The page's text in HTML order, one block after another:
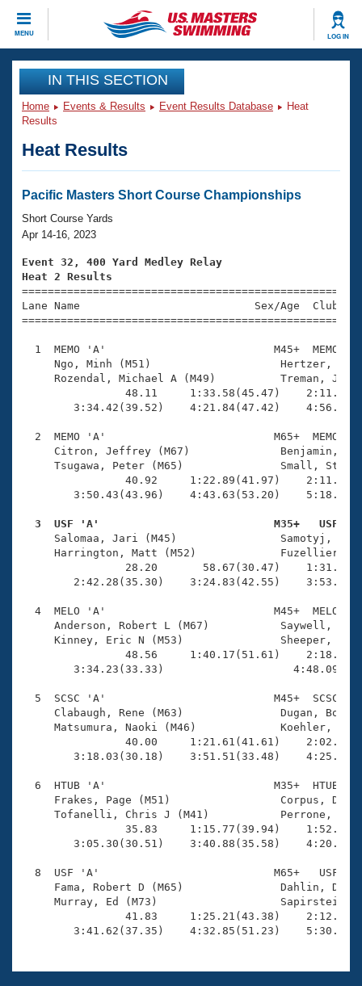
MENU LOG IN
CLOSE
Training
Workout Library
Articles And Videos
Swimming 101
Training Plans
Swimming Guides
Video Stroke Analysis
Club Finder
Workout Tracking
SWIMMER Magazine
Events
Virtual And Fitness Events
2026 Summer Nationals
National Championships
Results And Rankings
Records
Eligibility Policy
Club Finder
Workout Library
About Us
What Is Masters Swimming?
USMS Community
Logo Merchandise
Open Water Central
Club Central
Coach Central
Volunteer Central
Adult Learn-To-Swim Central
Join
IN THIS SECTION
Home Events & Results Event Results Database
Heat
Results
Heat Results
Pacific Masters Short Course Championships
Short Course Yards
Apr 14-16, 2023
Event 32, 400 Yard Medley Relay
Heat 2 Results
Lane Name                           Sex/Age
1  MEMO 'A'                          M45+  MEMO
Ngo, Minh (M51)
Rozendal, Michael A (M49)
48.11     1:33.58(45.47)
3:34.42(39.52)    4:21.84(47.42)
2  MEMO 'A'                          M65+  MEMO
Citron, Jeffrey (M67)
Tsugawa, Peter (M65)
40.92     1:22.89(41.97)
3:50.43(43.96)    4:43.63(53.20)
3  USF 'A'                           M35+   USF
Salomaa, Jari (M45)
Harrington, Matt (M52)
28.20       58.67(30.47)
2:42.28(35.30)    3:24.83(42.55)
4  MELO 'A'                          M45+  MELO
Anderson, Robert L (M67)
Kinney, Eric N (M53)
48.56     1:40.17(51.61)
3:34.23(33.33)
5  SCSC 'A'                          M45+  SCSC
Clabaugh, Rene (M63)
Matsumura, Naoki (M46)
40.00     1:21.61(41.61)
3:18.03(30.18)    3:51.51(33.48)
6  HTUB 'A'                          M35+  HTUB
Frakes, Page (M51)
Tofanelli, Chris J (M41)
35.83     1:15.77(39.94)
3:05.30(30.51)    3:40.88(35.58)
8  USF 'A'                           M65+   USF
Fama, Robert D (M65)
Murray, Ed (M73)
41.83     1:25.21(43.38)
3:41.62(37.35)    4:32.85(51.23)